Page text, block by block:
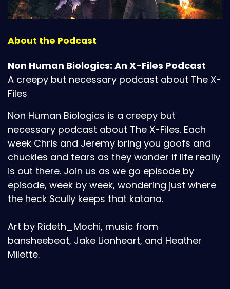
About the Podcast
Non Human Biologics: An X-Files Podcast
A creepy but necessary podcast about The X-
Files
Non Human Biologics is a creepy but
necessary podcast about The X-Files. Each
week Chris and Jeremy bring you goofs and
chuckles and tears as they wonder if life really
is out there. Join us as we go episode by
episode, week by week, wondering just where
the heck Scully keeps that katana.
Art by Rideth_Mochi, music from
bansheebeat, Jake Lionheart, and Heather
Milette.